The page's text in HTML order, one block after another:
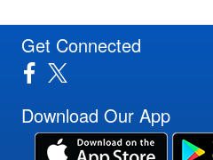
Get Connected
Download Our App